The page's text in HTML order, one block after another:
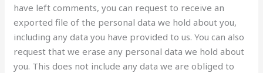
have left comments, you can request to receive an
exported file of the personal data we hold about you,
including any data you have provided to us. You can also
request that we erase any personal data we hold about
you. This does not include any data we are obliged to